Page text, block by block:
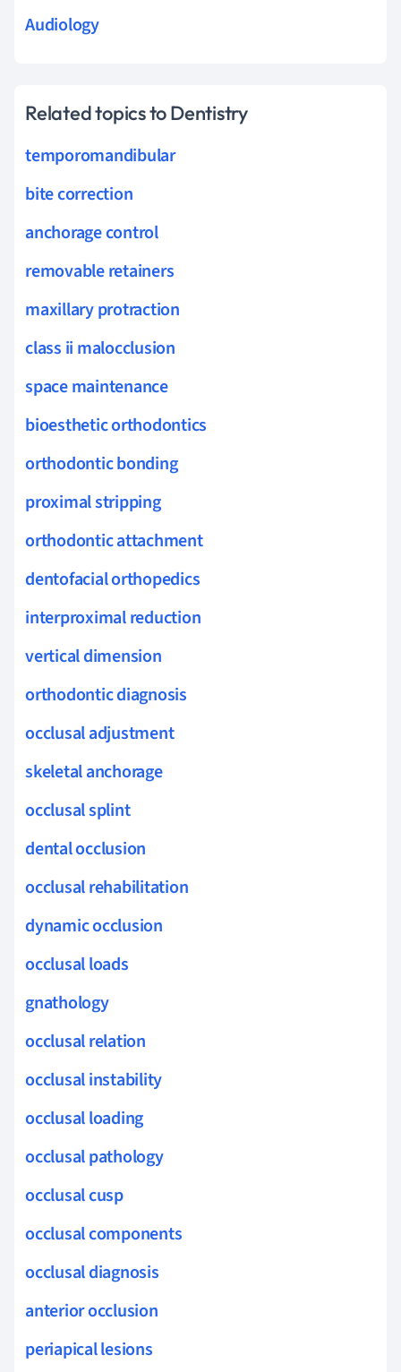
Audiology
Related topics to Dentistry
temporomandibular
bite correction
anchorage control
removable retainers
maxillary protraction
class ii malocclusion
space maintenance
bioesthetic orthodontics
orthodontic bonding
proximal stripping
orthodontic attachment
dentofacial orthopedics
interproximal reduction
vertical dimension
orthodontic diagnosis
occlusal adjustment
skeletal anchorage
occlusal splint
dental occlusion
occlusal rehabilitation
dynamic occlusion
occlusal loads
gnathology
occlusal relation
occlusal instability
occlusal loading
occlusal pathology
occlusal cusp
occlusal components
occlusal diagnosis
anterior occlusion
periapical lesions